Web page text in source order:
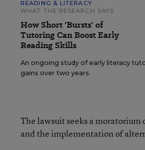
READING & LITERACY
WHAT THE RESEARCH SAYS
How Short 'Bursts' of
Tutoring Can Boost Early
Reading Skills
An ongoing study of early literacy
gains over two years.
The lawsuit seeks a moratorium
and the implementation of